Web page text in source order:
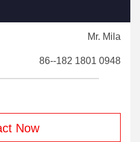
Mr. Mila
86--182 1801 0948
Now